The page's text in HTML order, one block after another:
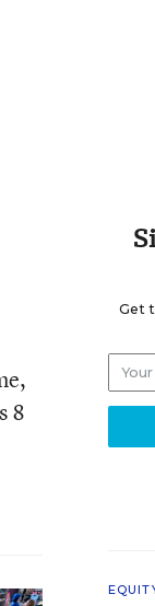
8
Get